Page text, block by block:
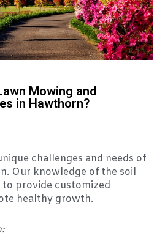
Mowing and
in Hawthorn?
challenges and needs of
Our knowledge of the soil
provide customized
healthy growth.